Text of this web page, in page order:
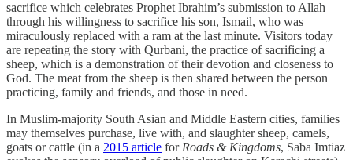
sacrifice which celebrates Prophet Ibrahim’s submission to Allah
through his willingness to sacrifice his son, Ismail, who was
miraculously replaced with a ram at the last minute. Visitors today
are repeating the story with Qurbani, the practice of sacrificing a
sheep, which is a demonstration of their devotion and closeness to
God. The meat from the sheep is then shared between the person
practicing, family and friends, and those in need.
In Muslim-majority South Asian and Middle Eastern cities, families
may themselves purchase, live with, and slaughter sheep, camels,
goats or cattle (in a 2015 article for Roads & Kingdoms, Saba Imtiaz